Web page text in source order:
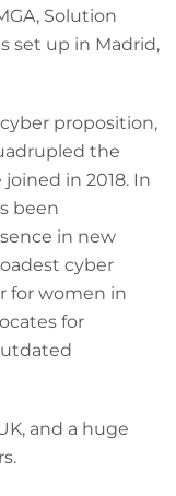
Solution
set up in Madrid,
proposition,
the
in 2018. In
been
in new
cyber
for women in
for
and a huge